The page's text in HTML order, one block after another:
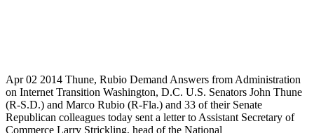
Apr 02 2014 Thune, Rubio Demand Answers from Administration
on Internet Transition Washington, D.C. U.S. Senators John Thune
(R-S.D.) and Marco Rubio (R-Fla.) and 33 of their Senate
Republican colleagues today sent a letter to Assistant Secretary of
Commerce Larry Strickling, head of the National